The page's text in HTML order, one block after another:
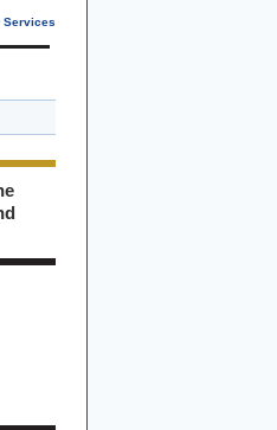
Services